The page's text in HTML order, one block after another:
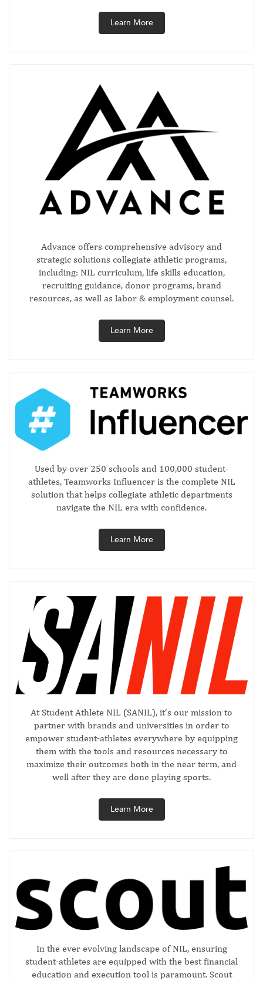
Learn More
Advance offers comprehensive advisory and
strategic solutions collegiate athletic programs,
including: NIL curriculum, life skills education,
recruiting guidance, donor programs, brand
resources, as well as labor & employment counsel.
Learn More
Used by over 250 schools and 100,000 student-
athletes, Teamworks Influencer is the complete NIL
solution that helps collegiate athletic departments
navigate the NIL era with confidence.
Learn More
At Student Athlete NIL (SANIL), it’s our mission to
partner with brands and universities in order to
empower student-athletes everywhere by equipping
them with the tools and resources necessary to
maximize their outcomes both in the near term, and
well after they are done playing sports.
Learn More
In the ever evolving landscape of NIL, ensuring
student-athletes are equipped with the best financial
education and execution tool is paramount. Scout